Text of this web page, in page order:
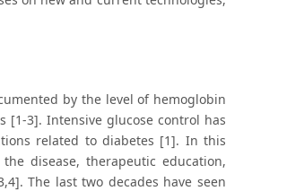
by the level of hemoglobin
[1-3]. Intensive glucose control has
related to diabetes [1]. In this
disease, therapeutic education,
The last two decades have seen